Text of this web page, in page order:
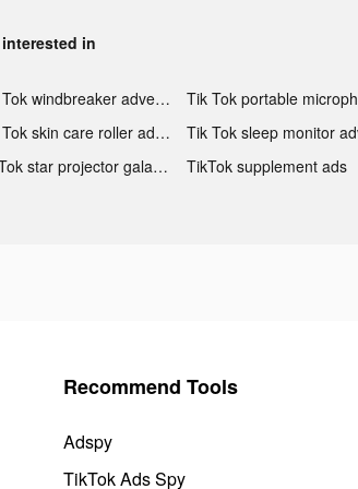
in
Tik Tok windbreaker advertising
Tik Tok skin care roller advertising
TikTok star projector galaxy night light bluetooth ads
TikTok supplement ads
Recommend Tools
Adspy
TikTok Ads Spy